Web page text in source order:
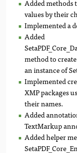
Added methods
values by their
Implemented a
Added
method to
an instance of
Implemented
XMP packages
their names.
Added
TextMarkup
Added helper